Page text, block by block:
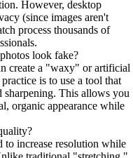
However, desktop
(since images aren't
process thousands of
look fake?
create a "waxy" or artificial
is to use a tool that
sharpening. This allows you
organic appearance while
increase resolution while